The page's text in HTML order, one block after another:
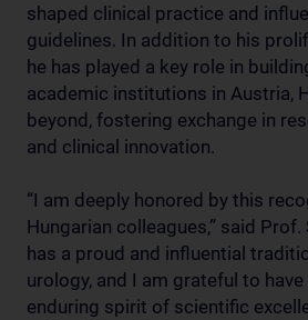
shaped clinical practice and
guidelines. In addition to his
he has played a key role in
academic institutions in Austria,
beyond, fostering exchange in
and clinical innovation.
“I am deeply honored by this
Hungarian colleagues,” said Prof.
has a proud and influential
urology, and I am grateful to
enduring spirit of scientific